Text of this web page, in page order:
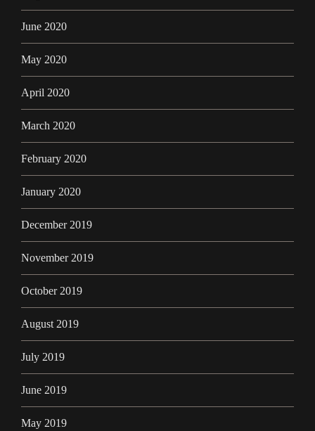
June 2020
May 2020
April 2020
March 2020
February 2020
January 2020
December 2019
November 2019
October 2019
August 2019
July 2019
June 2019
May 2019